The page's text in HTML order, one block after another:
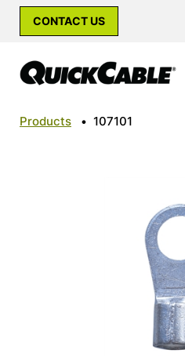
CONTACT US
Products • 107101